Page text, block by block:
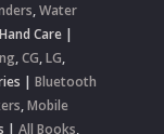
,Water
Hand Care |
,CG,LG,
| Bluetooth
,Mobile
| All Books,